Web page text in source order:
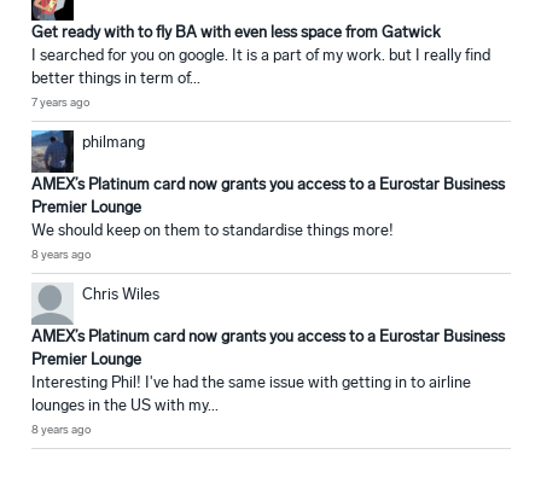
Get ready with to fly BA with even less space from Gatwick
I searched for you on google. It is a part of my work. but I really find
better things in term of...
7 years ago
philmang
AMEX’s Platinum card now grants you access to a Eurostar Business
Premier Lounge
We should keep on them to standardise things more!
8 years ago
Chris Wiles
AMEX’s Platinum card now grants you access to a Eurostar Business
Premier Lounge
Interesting Phil! I've had the same issue with getting in to airline
lounges in the US with my...
8 years ago